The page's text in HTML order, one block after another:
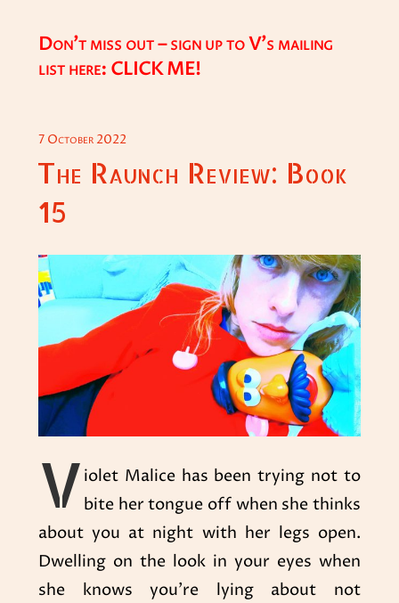
Don’t miss out – sign up to V’s mailing
list here: CLICK ME!
POSTED
ON
7 October 2022
The Raunch Review: Book
15
V iolet Malice has been trying not to
bite her tongue off when she thinks
about you at night with her legs open.
Dwelling on the look in your eyes when
she knows you’re lying about not